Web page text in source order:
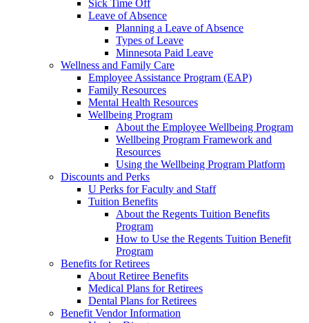
Sick Time Off
Leave of Absence
Planning a Leave of Absence
Types of Leave
Minnesota Paid Leave
Wellness and Family Care
Employee Assistance Program (EAP)
Family Resources
Mental Health Resources
Wellbeing Program
About the Employee Wellbeing Program
Wellbeing Program Framework and
Resources
Using the Wellbeing Program Platform
Discounts and Perks
U Perks for Faculty and Staff
Tuition Benefits
About the Regents Tuition Benefits
Program
How to Use the Regents Tuition Benefit
Program
Benefits for Retirees
About Retiree Benefits
Medical Plans for Retirees
Dental Plans for Retirees
Benefit Vendor Information